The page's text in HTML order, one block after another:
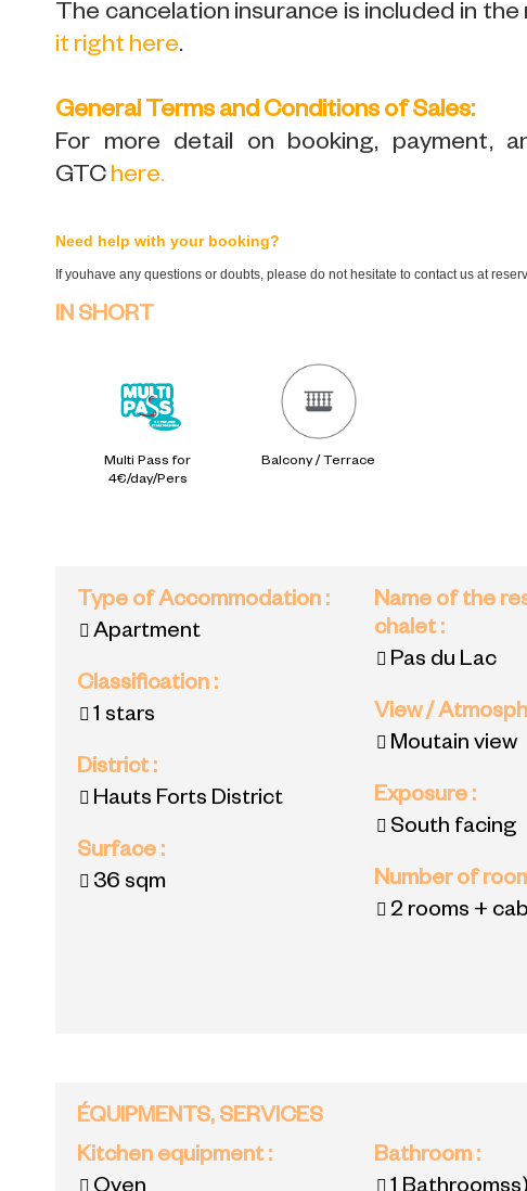
The cancelation insurance is included in
it right here.
General Terms and Conditions of Sales:
For more detail on booking, payment,
GTC here.
Need help with your booking?
If youhave any questions or doubts, please do not hesitate to contact us at
IN SHORT
Multi Pass for
4€/day/Pers
Balcony / Terrace
Type of Accommodation :
Apartment
Classification :
1 stars
District:
Hauts Forts District
Surface :
36 sqm
Name of the
chalet:
Pas du Lac
View /
Moutain view
Exposure :
South facing
Number of
2 rooms +
ÉQUIPMENTS, SERVICES
Kitchen equipment:
Bathroom :